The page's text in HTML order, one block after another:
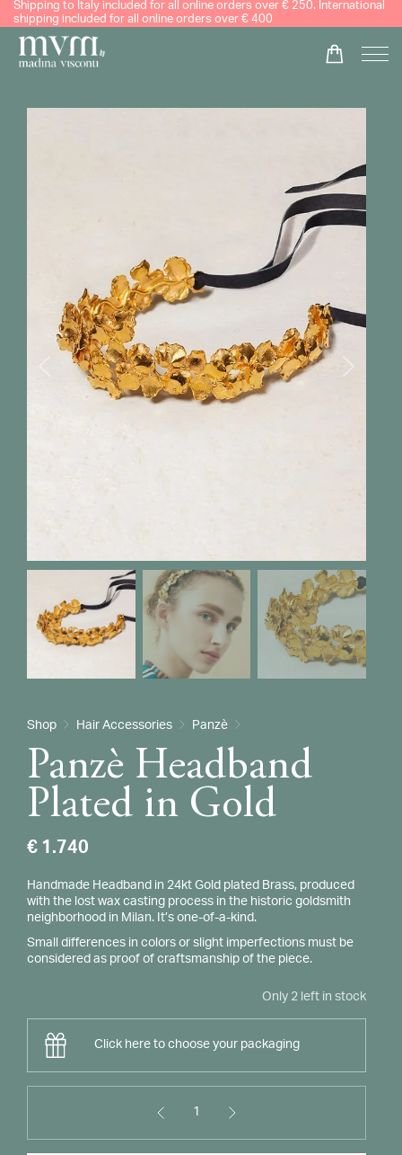
Shipping to Italy included for all online orders over € 250. International
shipping included for all online orders over € 400
Shop Hair Accessories Panzè
Panzè Headband
Plated in Gold
€ 1.740
Handmade Headband in 24kt Gold plated Brass, produced
with the lost wax casting process in the historic goldsmith
neighborhood in Milan. It’s one-of-a-kind.
Small differences in colors or slight imperfections must be
considered as proof of craftsmanship of the piece.
Only 2 left in stock
Click here to choose your packaging
1